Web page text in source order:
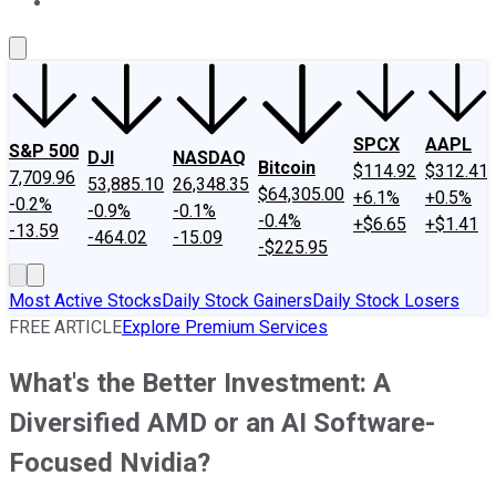
S&P 500
7,709.96
-0.2%
-13.59
DJI
53,885.10
-0.9%
-464.02
NASDAQ
26,348.35
-0.1%
-15.09
Bitcoin
$64,305.00
-0.4%
-$225.95
SPCX
$114.92
+6.1%
+$6.65
AAPL
$312.41
+0.5%
+$1.41
Most Active StocksDaily Stock GainersDaily Stock Losers
FREE ARTICLEExplore Premium Services
What's the Better Investment: A
Diversified AMD or an AI Software-
Focused Nvidia?